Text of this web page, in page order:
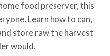
food preserver, this
Learn how to can,
store raw the harvest
would.